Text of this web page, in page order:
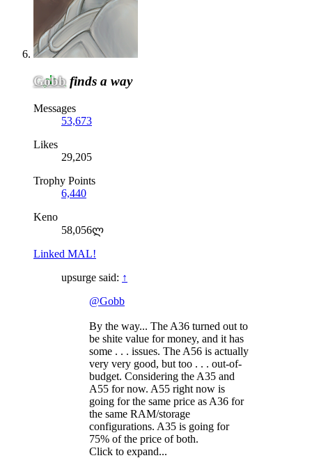
Gobb finds a way
Messages
53,673
Likes
29,205
Trophy Points
6,440
Keno
58,056ლ
Linked MAL!
upsurge said: ↑
@Gobb
By the way... The A36 turned out to
be shite value for money, and it has
some . . . issues. The A56 is actually
very very good, but too . . . out-of-
budget. Considering the A35 and
A55 for now. A55 right now is
going for the same price as A36 for
the same RAM/storage
configurations. A35 is going for
75% of the price of both.
Click to expand...